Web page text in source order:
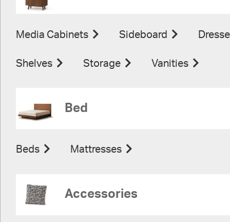
Media Cabinets Sideboard
Shelves Storage Vanities
Bed
Beds Mattresses
Accessories